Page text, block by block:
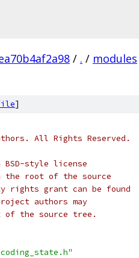
/ . / modules
]
All Rights Reserved.
style license
the root of the source
grant can be found
authors may
of the source tree.